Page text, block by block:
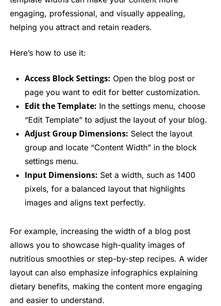
engaging, professional, and visually appealing,
helping you attract and retain readers.
Here’s how to use it:
Access Block Settings: Open the blog post or
page you want to edit for better customization.
Edit the Template: In the settings menu, choose
“Edit Template” to adjust the layout of your blog.
Adjust Group Dimensions: Select the layout
group and locate “Content Width” in the block
settings menu.
Input Dimensions: Set a width, such as 1400
pixels, for a balanced layout that highlights
images and aligns text perfectly.
For example, increasing the width of a blog post
allows you to showcase high-quality images of
nutritious smoothies or step-by-step recipes. A wider
layout can also emphasize infographics explaining
dietary benefits, making the content more engaging
and easier to understand.